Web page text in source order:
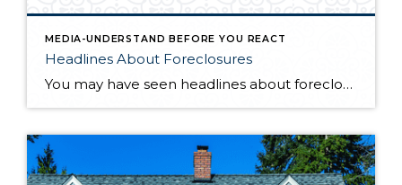
MEDIA-UNDERSTAND BEFORE YOU REACT
Headlines About Foreclosures
You may have seen headlines about foreclosures rising, but here’s the truth. Foreclosure headlines sound scary, but the data tells a calmer story. Yes, FHA loans are showing more late payments than normal, but delinquencies across all other loan types remain stable. And since FHA loans are only about 12% of mortgages nationwide, this isn’t […]